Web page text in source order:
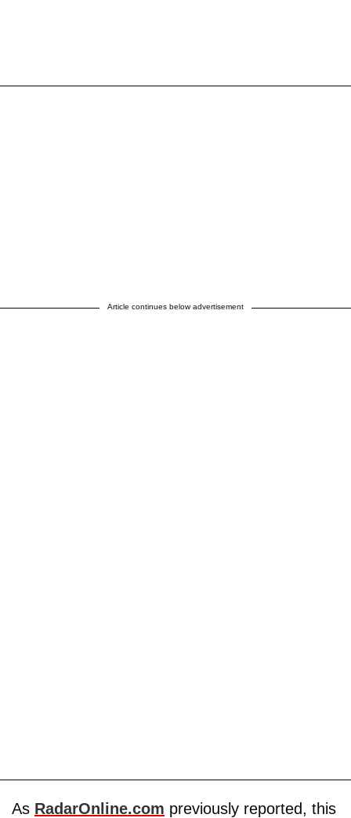
Article continues below advertisement
As RadarOnline.com previously reported, this